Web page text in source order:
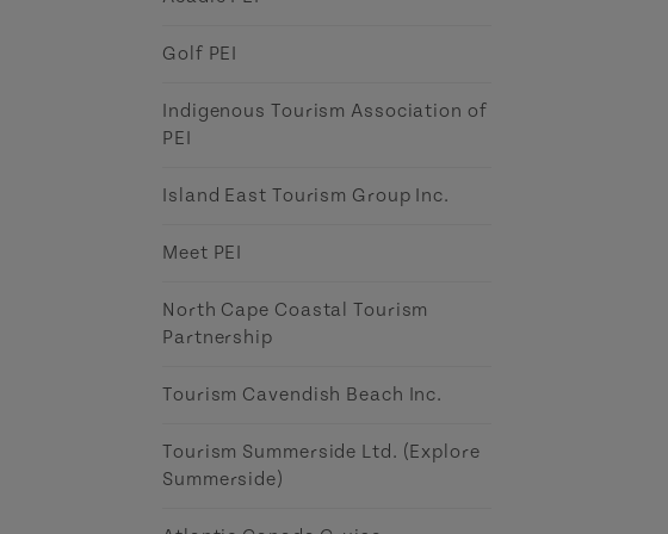
Golf PEI
Indigenous Tourism Association of
PEI
Island East Tourism Group Inc.
Meet PEI
North Cape Coastal Tourism
Partnership
Tourism Cavendish Beach Inc.
Tourism Summerside Ltd. (Explore
Summerside)